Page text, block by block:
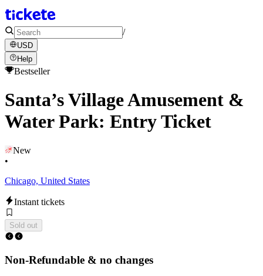
/
USD
Help
Bestseller
Santa’s Village Amusement &
Water Park: Entry Ticket
New
•
Chicago, United States
Instant tickets
Sold out
Non-Refundable & no changes